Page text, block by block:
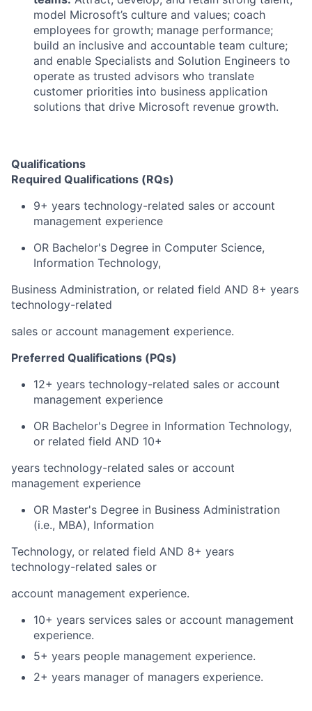
model Microsoft’s culture and values; coach
employees for growth; manage performance;
build an inclusive and accountable team culture;
and enable Specialists and Solution Engineers to
operate as trusted advisors who translate
customer priorities into business application
solutions that drive Microsoft revenue growth.
Qualifications
Required Qualifications (RQs)
9+ years technology-related sales or account
management experience
OR Bachelor's Degree in Computer Science,
Information Technology,
Business Administration, or related field AND 8+ years
technology-related
sales or account management experience.
Preferred Qualifications (PQs)
12+ years technology-related sales or account
management experience
OR Bachelor's Degree in Information Technology,
or related field AND 10+
years technology-related sales or account
management experience
OR Master's Degree in Business Administration
(i.e., MBA), Information
Technology, or related field AND 8+ years
technology-related sales or
account management experience.
10+ years services sales or account management
experience.
5+ years people management experience.
2+ years manager of managers experience.